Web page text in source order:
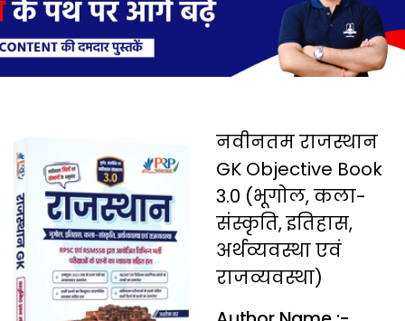
नवीनतम राजस्थान
GK Objective Book
3.0 (भूगोल, कला-
संस्कृति, इतिहास,
अर्थव्यवस्था एवं
राजव्यवस्था)